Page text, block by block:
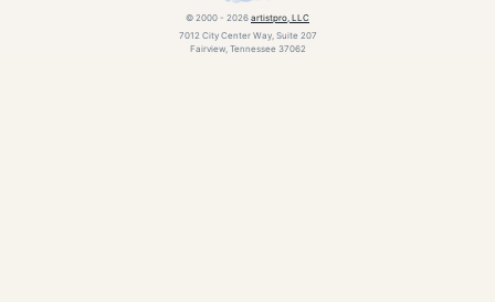
© 2000 - 2026 artistpro, LLC
7012 City Center Way, Suite 207
Fairview, Tennessee 37062